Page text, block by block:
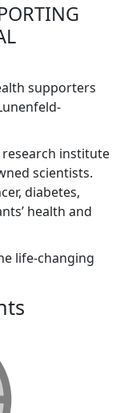
supporters
research institute
scientists.
diabetes,
health and
life-changing